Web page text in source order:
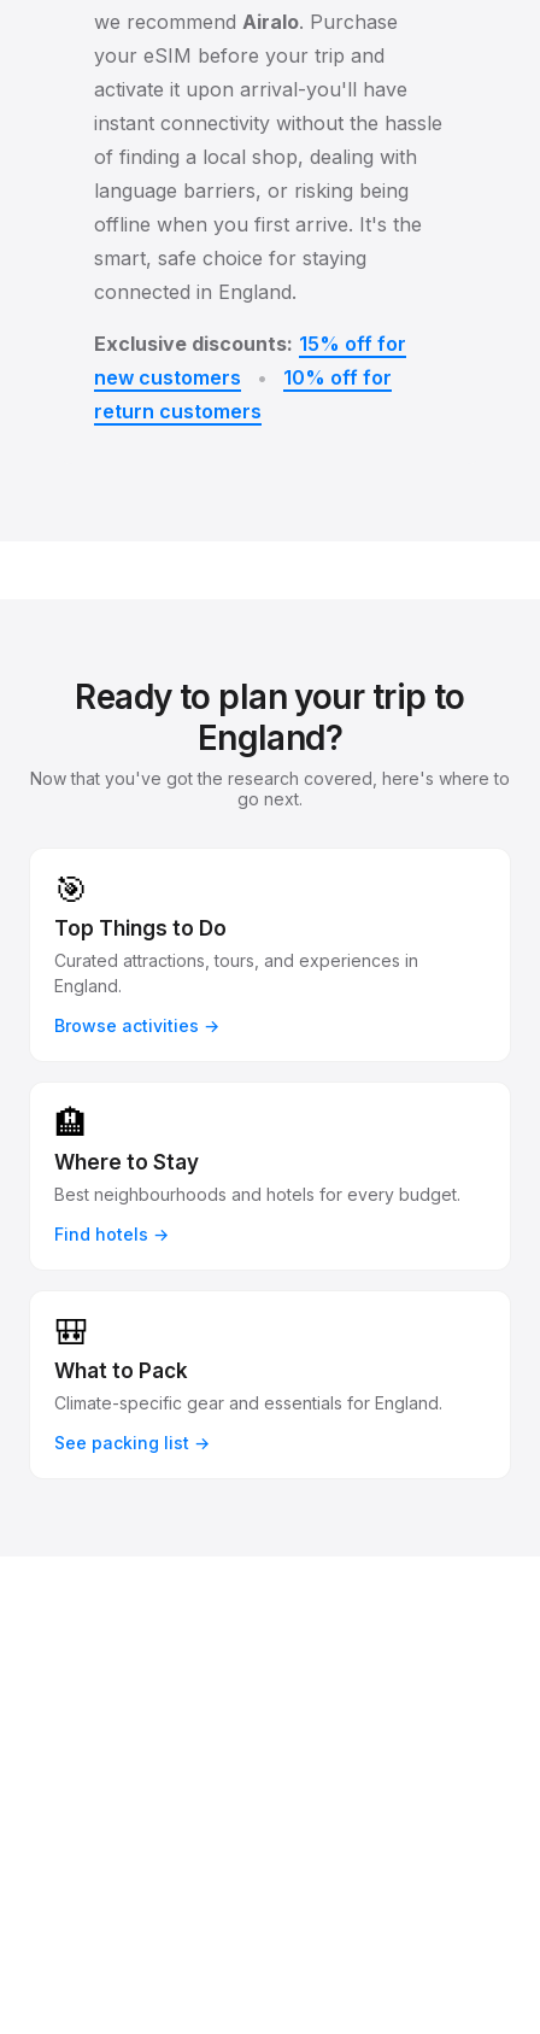
we recommend Airalo. Purchase
your eSIM before your trip and
activate it upon arrival-you'll have
instant connectivity without the hassle
of finding a local shop, dealing with
language barriers, or risking being
offline when you first arrive. It's the
smart, safe choice for staying
connected in England.
Exclusive discounts: 15% off for
new customers
•
10% off for
return customers
Ready to plan your trip to
England?
Now that you've got the research covered, here's where to
go next.
🎯
Top Things to Do
Curated attractions, tours, and experiences in
England.
Browse activities →
🏨
Where to Stay
Best neighbourhoods and hotels for every budget.
Find hotels →
🎒
What to Pack
Climate-specific gear and essentials for England.
See packing list →